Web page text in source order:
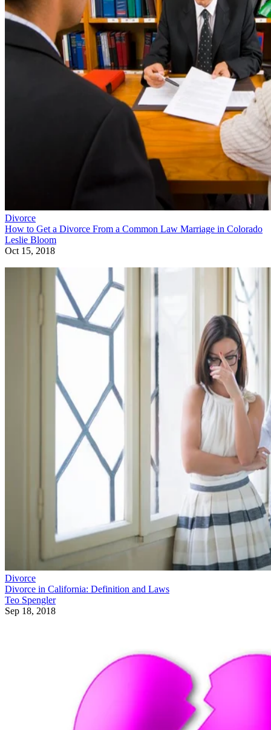
Divorce
How to Get a Divorce From a Common Law Marriage in Colorado
Leslie Bloom
Oct 15, 2018
Divorce
Divorce in California: Definition and Laws
Teo Spengler
Sep 18, 2018